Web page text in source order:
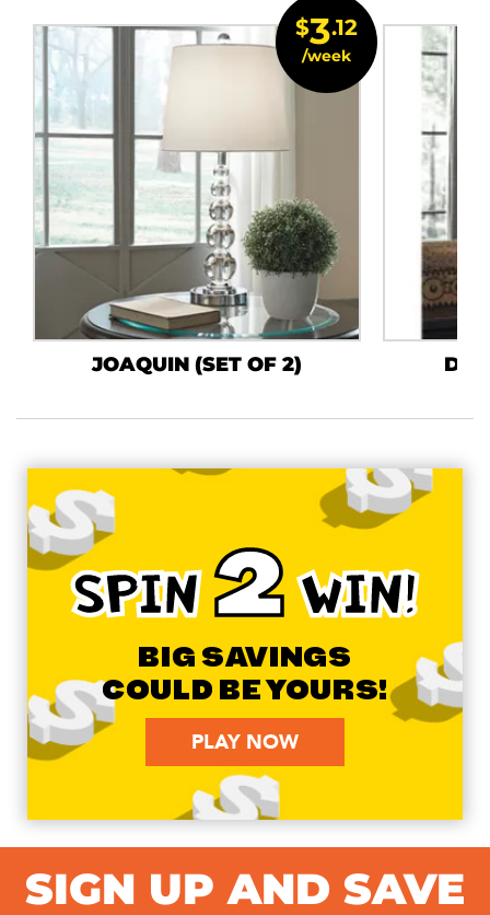
JOAQUIN (SET OF 2)
$3.12
/week
SPIN2WIN!
BIG SAVINGS
COULD BE YOURS!
PLAY NOW
SIGN UP AND SAVE